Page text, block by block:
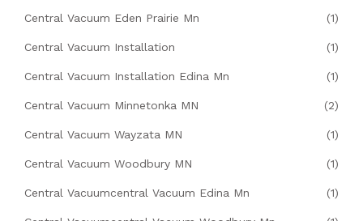
Central Vacuum Eden Prairie Mn (1)
Central Vacuum Installation (1)
Central Vacuum Installation Edina Mn (1)
Central Vacuum Minnetonka MN (2)
Central Vacuum Wayzata MN (1)
Central Vacuum Woodbury MN (1)
Central Vacuumcentral Vacuum Edina Mn (1)